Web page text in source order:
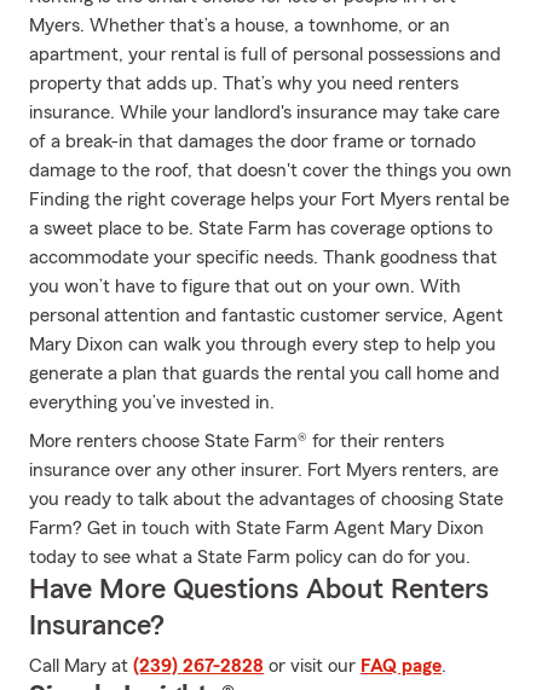
Myers. Whether that’s a house, a townhome, or an
apartment, your rental is full of personal possessions and
property that adds up. That’s why you need renters
insurance. While your landlord's insurance may take care
of a break-in that damages the door frame or tornado
damage to the roof, that doesn't cover the things you own
Finding the right coverage helps your Fort Myers rental be
a sweet place to be. State Farm has coverage options to
accommodate your specific needs. Thank goodness that
you won’t have to figure that out on your own. With
personal attention and fantastic customer service, Agent
Mary Dixon can walk you through every step to help you
generate a plan that guards the rental you call home and
everything you’ve invested in.
More renters choose State Farm® for their renters
insurance over any other insurer. Fort Myers renters, are
you ready to talk about the advantages of choosing State
Farm? Get in touch with State Farm Agent Mary Dixon
today to see what a State Farm policy can do for you.
Have More Questions About Renters
Insurance?
Call Mary at (239) 267-2828 or visit our FAQ page.